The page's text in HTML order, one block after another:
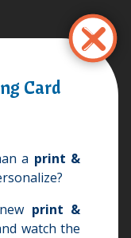
Card
a print &
print &
watch the